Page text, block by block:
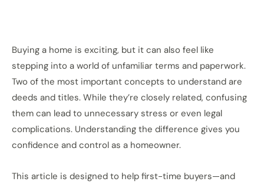
Buying a home is exciting, but it can also feel like
stepping into a world of unfamiliar terms and paperwork.
Two of the most important concepts to understand are
deeds and titles. While they’re closely related, confusing
them can lead to unnecessary stress or even legal
complications. Understanding the difference gives you
confidence and control as a homeowner.
This article is designed to help first-time buyers—and